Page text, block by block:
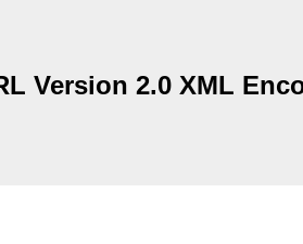
Version 2.0 XML